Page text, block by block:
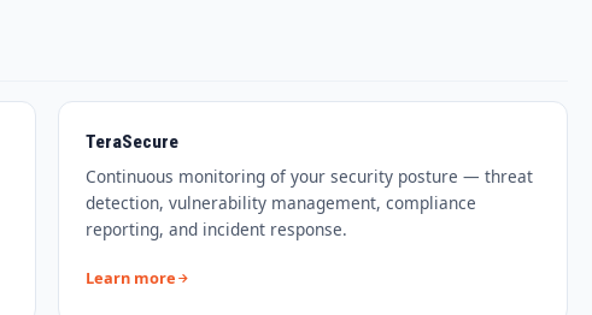
TeraSecure
Continuous monitoring of your security posture — threat
detection, vulnerability management, compliance
reporting, and incident response.
Learn more